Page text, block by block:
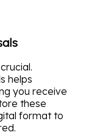
helps
you receive
these
format to